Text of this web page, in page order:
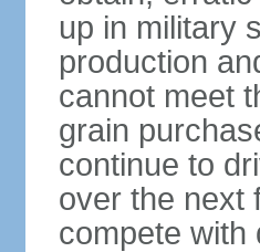
up in military
production
cannot meet
grain
continue to
over the next
compete with